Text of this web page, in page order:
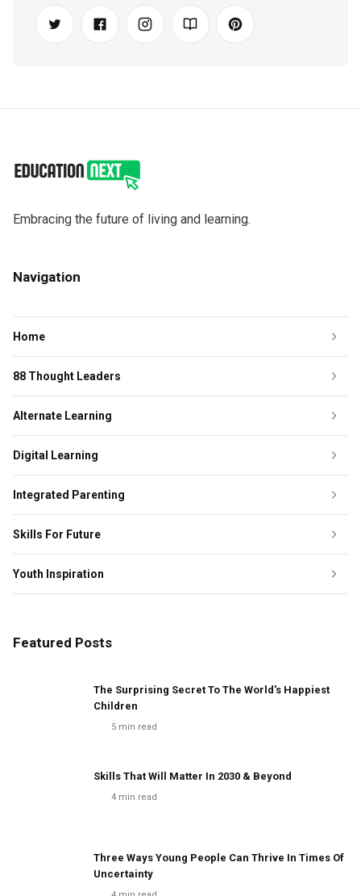
Embracing the future of living and learning.
Navigation
Home
88 Thought Leaders
Alternate Learning
Digital Learning
Integrated Parenting
Skills For Future
Youth Inspiration
Featured Posts
The Surprising Secret To The World's Happiest
Children
5 min read
Skills That Will Matter In 2030 & Beyond
4 min read
Three Ways Young People Can Thrive In Times Of
Uncertainty